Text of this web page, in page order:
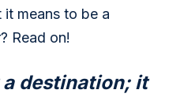
means to be a
Read on!
a destination; it